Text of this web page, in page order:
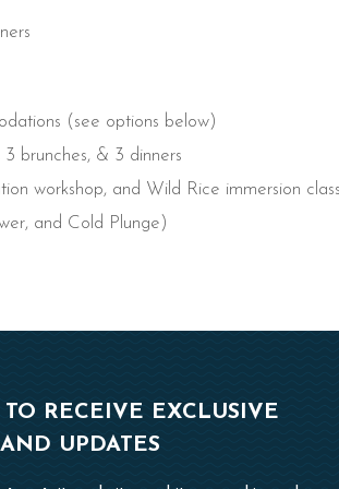
(see options below)
brunches, & 3 dinners
workshop, and Wild Rice immersion
and Cold Plunge)
RECEIVE EXCLUSIVE
UPDATES